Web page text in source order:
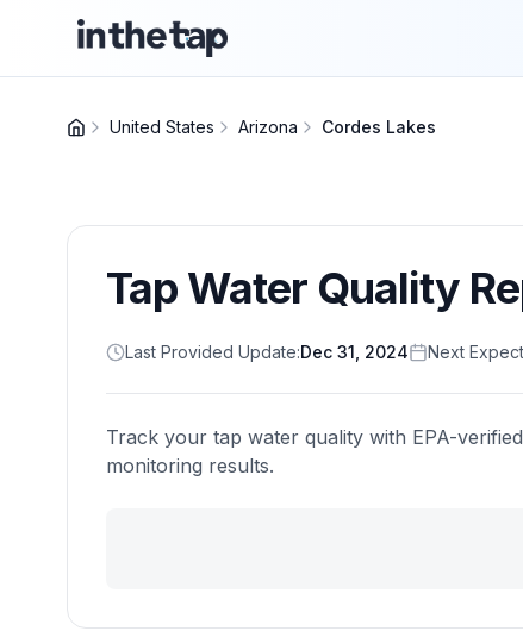
United States Arizona Cordes Lakes
Tap Water Quality
Last Provided Update:Dec 31, 2024 Next
Track your tap water quality with EPA-
monitoring results.